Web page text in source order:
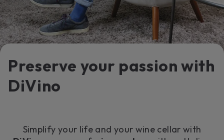
Preserve your passion with
DiVino
Simplify your life and your wine cellar with